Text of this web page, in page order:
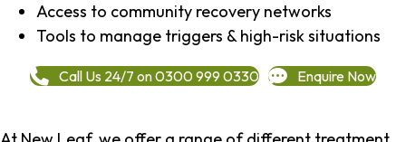
Access to community recovery networks
Tools to manage triggers & high-risk situations
Call Us 24/7 on 0300 999 0330 Enquire Now